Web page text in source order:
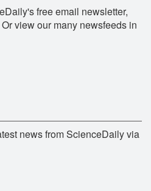
free email newsletter,
view our many newsfeeds in
news from ScienceDaily via